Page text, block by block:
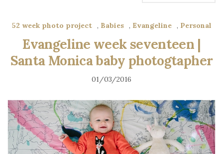
52 week photo project , Babies , Evangeline , Personal
Evangeline week seventeen |
Santa Monica baby photogtapher
01/03/2016